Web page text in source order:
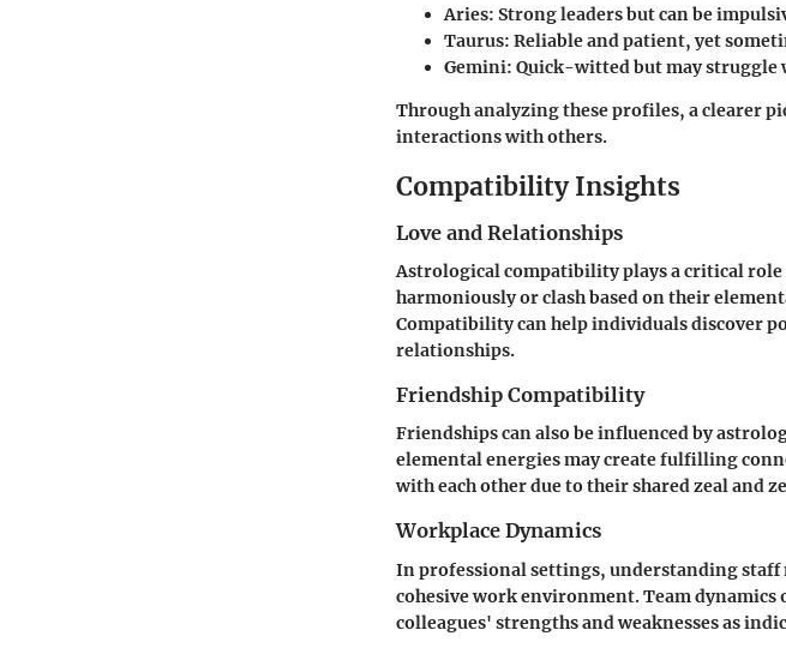
Aries: Strong leaders but can be
Taurus: Reliable and patient, yet
Gemini: Quick-witted but may struggle
Through analyzing these profiles, a clearer
interactions with others.
Compatibility Insights
Love and Relationships
Astrological compatibility plays a critical
harmoniously or clash based on their
Compatibility can help individuals discover
relationships.
Friendship Compatibility
Friendships can also be influenced by
elemental energies may create fulfilling
with each other due to their shared zeal and
Workplace Dynamics
In professional settings, understanding staff
cohesive work environment. Team
colleagues' strengths and weaknesses as